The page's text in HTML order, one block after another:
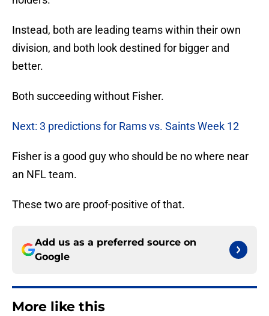
Instead, both are leading teams within their own
division, and both look destined for bigger and
better.
Both succeeding without Fisher.
Next: 3 predictions for Rams vs. Saints Week 12
Fisher is a good guy who should be no where near
an NFL team.
These two are proof-positive of that.
Add us as a preferred source on
Google
More like this